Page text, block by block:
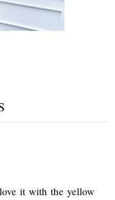
it with the yellow